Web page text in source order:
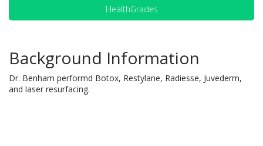
HealthGrades
Background Information
Dr. Benham performd Botox, Restylane, Radiesse, Juvederm,
and laser resurfacing.